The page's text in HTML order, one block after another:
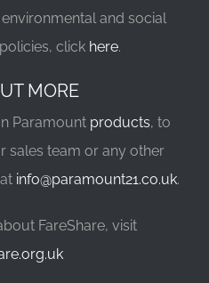
and social
click here.
MORE
Paramount products, to
sales team or any other
info@paramount21.co.uk.
FareShare, visit